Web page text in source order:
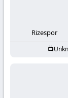
Rizespor